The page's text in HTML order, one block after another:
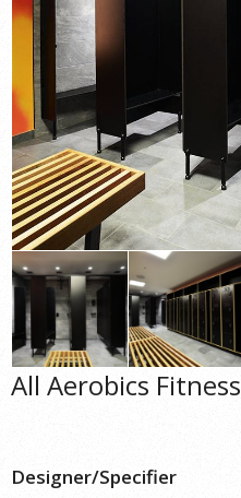
All Aerobics Fitness
Designer/Specifier